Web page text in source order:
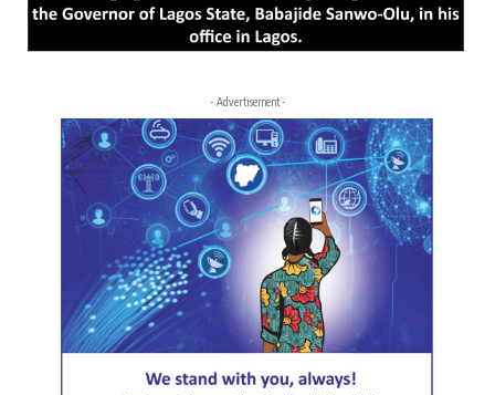
- Advertisement -